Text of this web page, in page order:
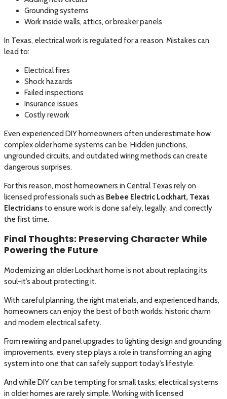
Grounding systems
Work inside walls, attics, or breaker panels
In Texas, electrical work is regulated for a reason. Mistakes can
lead to:
Electrical fires
Shock hazards
Failed inspections
Insurance issues
Costly rework
Even experienced DIY homeowners often underestimate how
complex older home systems can be. Hidden junctions,
ungrounded circuits, and outdated wiring methods can create
dangerous surprises.
For this reason, most homeowners in Central Texas rely on
licensed professionals such as Bebee Electric Lockhart, Texas
Electricians to ensure work is done safely, legally, and correctly
the first time.
Final Thoughts: Preserving Character While
Powering the Future
Modernizing an older Lockhart home is not about replacing its
soul-it’s about protecting it.
With careful planning, the right materials, and experienced hands,
homeowners can enjoy the best of both worlds: historic charm
and modern electrical safety.
From rewiring and panel upgrades to lighting design and grounding
improvements, every step plays a role in transforming an aging
system into one that can safely support today’s lifestyle.
And while DIY can be tempting for small tasks, electrical systems
in older homes are rarely simple. Working with licensed